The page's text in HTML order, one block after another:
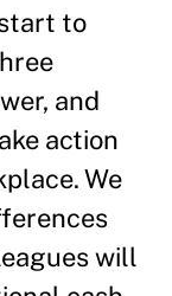
to
and
action
We
will